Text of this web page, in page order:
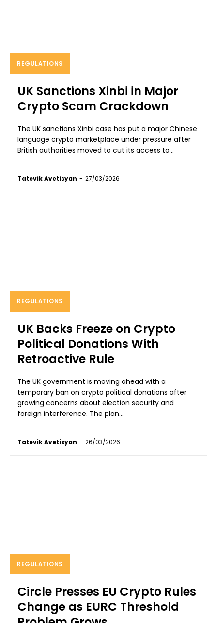
REGULATIONS
UK Sanctions Xinbi in Major
Crypto Scam Crackdown
The UK sanctions Xinbi case has put a major Chinese
language crypto marketplace under pressure after
British authorities moved to cut its access to...
Tatevik Avetisyan - 27/03/2026
REGULATIONS
UK Backs Freeze on Crypto
Political Donations With
Retroactive Rule
The UK government is moving ahead with a
temporary ban on crypto political donations after
growing concerns about election security and
foreign interference. The plan...
Tatevik Avetisyan - 26/03/2026
REGULATIONS
Circle Presses EU Crypto Rules
Change as EURC Threshold